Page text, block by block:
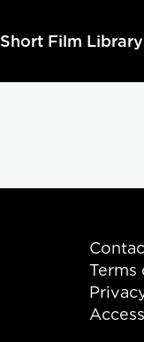
Short Film Library
Terms